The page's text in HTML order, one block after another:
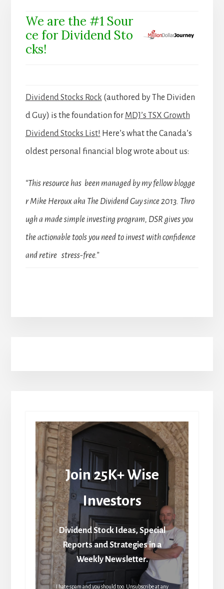
We are the #1 Sour
ce for Dividend Sto
cks!
Dividend Stocks Rock (authored by The Dividen
d Guy) is the foundation for MDJ’s TSX Growth
Dividend Stocks List! Here’s what the Canada’s
oldest personal financial blog wrote about us:
“This resource has been managed by my fellow blogge
r Mike Heroux aka The Dividend Guy since 2013. Thro
ugh a made simple investing program, DSR gives you
the actionable tools you need to invest with confidence
and retire stress-free.”
Join 25K+ Wise
Investors
Dividend Stock Ideas, Special
Reports and Strategies in a
Weekly Newsletter.
I hate spam and you should too. Unsubscribe at any